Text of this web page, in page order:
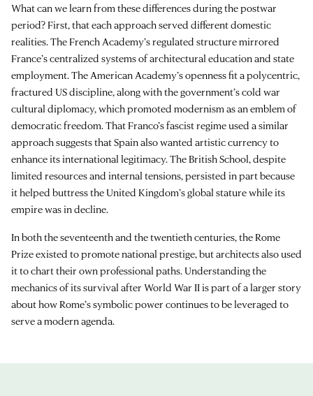
What can we learn from these differences during the postwar
period? First, that each approach served different domestic
realities. The French Academy’s regulated structure mirrored
France’s centralized systems of architectural education and state
employment. The American Academy’s openness fit a polycentric,
fractured US discipline, along with the government’s cold war
cultural diplomacy, which promoted modernism as an emblem of
democratic freedom. That Franco’s fascist regime used a similar
approach suggests that Spain also wanted artistic currency to
enhance its international legitimacy. The British School, despite
limited resources and internal tensions, persisted in part because
it helped buttress the United Kingdom’s global stature while its
empire was in decline.
In both the seventeenth and the twentieth centuries, the Rome
Prize existed to promote national prestige, but architects also used
it to chart their own professional paths. Understanding the
mechanics of its survival after World War II is part of a larger story
about how Rome’s symbolic power continues to be leveraged to
serve a modern agenda.